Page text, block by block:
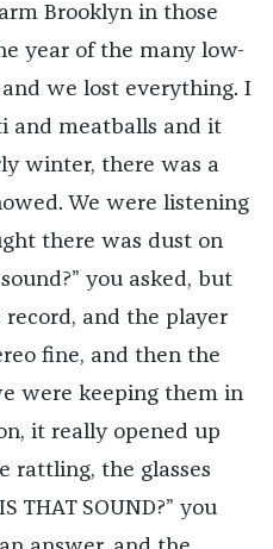
Brooklyn in those
year of the many low-
we lost everything. I
and meatballs and it
winter, there was a
We were listening
there was dust on
you asked, but
and the player
fine, and then the
were keeping them in
it really opened up
rattling, the glasses
THAT SOUND?” you